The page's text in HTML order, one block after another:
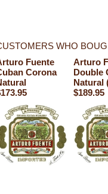
WHO
Fuente
Corona
Arturo
Double
Natural
$189.95